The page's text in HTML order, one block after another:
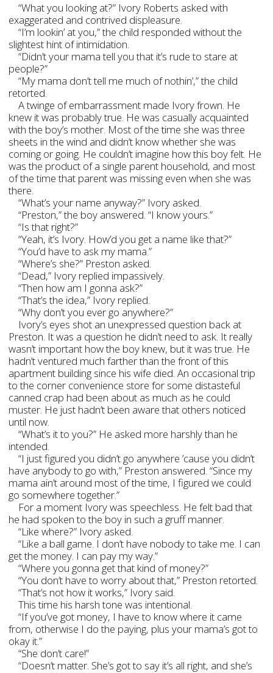
“What you looking at?” Ivory Roberts asked with
exaggerated and contrived displeasure.
“I’m lookin’ at you,” the child responded without the
slightest hint of intimidation.
“Didn’t your mama tell you that it’s rude to stare at
people?”
“My mama don’t tell me much of nothin’,” the child
retorted.
A twinge of embarrassment made Ivory frown. He
knew it was probably true. He was casually acquainted
with the boy’s mother. Most of the time she was three
sheets in the wind and didn’t know whether she was
coming or going. He couldn’t imagine how this boy felt. He
was the product of a single parent household, and most
of the time that parent was missing even when she was
there.
“What’s your name anyway?” Ivory asked.
“Preston,” the boy answered. “I know yours.”
“Is that right?”
“Yeah, it’s Ivory. How’d you get a name like that?”
“You’d have to ask my mama.”
“Where’s she?” Preston asked.
“Dead,” Ivory replied impassively.
“Then how am I gonna ask?”
“That’s the idea,” Ivory replied.
“Why don’t you ever go anywhere?”
Ivory’s eyes shot an unexpressed question back at
Preston. It was a question he didn’t need to ask. It really
wasn’t important how the boy knew, but it was true. He
hadn’t ventured much farther than the front of this
apartment building since his wife died. An occasional trip
to the corner convenience store for some distasteful
canned crap had been about as much as he could
muster. He just hadn’t been aware that others noticed
until now.
“What’s it to you?” He asked more harshly than he
intended.
“I just figured you didn’t go anywhere ’cause you didn’t
have anybody to go with,” Preston answered. “Since my
mama ain’t around most of the time, I figured we could
go somewhere together.”
For a moment Ivory was speechless. He felt bad that
he had spoken to the boy in such a gruff manner.
“Like where?” Ivory asked.
“Like a ball game. I don’t have nobody to take me. I can
get the money. I can pay my way.”
“Where you gonna get that kind of money?”
“You don’t have to worry about that,” Preston retorted.
“That’s not how it works,” Ivory said.
This time his harsh tone was intentional.
“If you’ve got money, I have to know where it came
from, otherwise I do the paying, plus your mama’s got to
okay it.”
“She don’t care!”
“Doesn’t matter. She’s got to say it’s all right, and she’s